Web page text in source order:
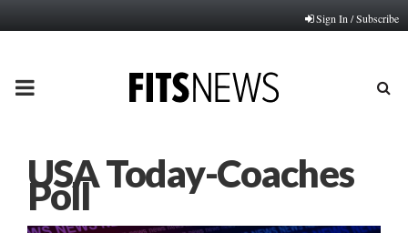
Sign In / Subscribe
PRIMARY
USA Today-Coaches
Poll